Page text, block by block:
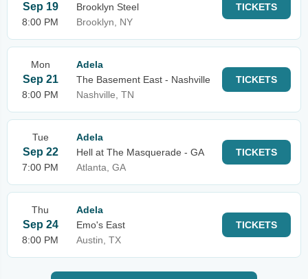
Sep 19
8:00 PM
Brooklyn Steel
Brooklyn, NY
TICKETS
Mon
Sep 21
8:00 PM
Adela
The Basement East - Nashville
Nashville, TN
TICKETS
Tue
Sep 22
7:00 PM
Adela
Hell at The Masquerade - GA
Atlanta, GA
TICKETS
Thu
Sep 24
8:00 PM
Adela
Emo's East
Austin, TX
TICKETS